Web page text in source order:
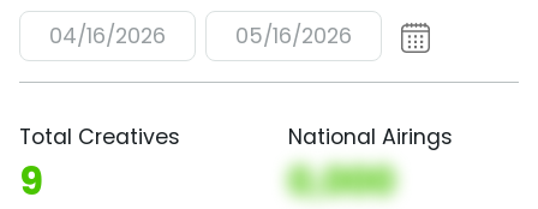
04/16/2026 05/16/2026
Total Creatives
9
National Airings
0,000